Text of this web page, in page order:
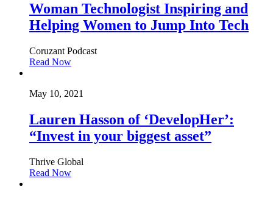
Woman Technologist Inspiring and
Helping Women to Jump Into Tech
Coruzant Podcast
Read Now
May 10, 2021
Lauren Hasson of ‘DevelopHer’:
“Invest in your biggest asset”
Thrive Global
Read Now